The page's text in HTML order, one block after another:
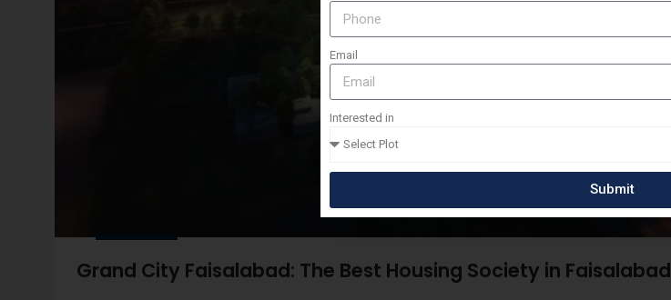
Grand City Faisalabad: The Best Housing Society in Faisalabad
Email
Interested in
Submit